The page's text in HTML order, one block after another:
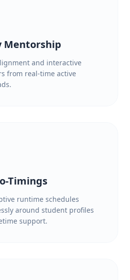
Mentorship
and interactive
from real-time active
Timings
runtime schedules
around student profiles
support.